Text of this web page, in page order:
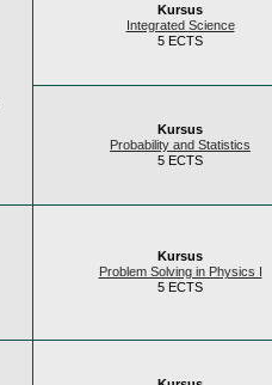
Kursus
Integrated Science
5 ECTS
Kursus
Probability and Statistics
5 ECTS
Kursus
Problem Solving in Physics I
5 ECTS